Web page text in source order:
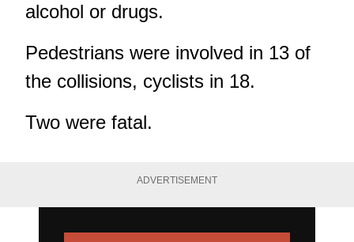
alcohol or drugs.
Pedestrians were involved in 13 of
the collisions, cyclists in 18.
Two were fatal.
ADVERTISEMENT